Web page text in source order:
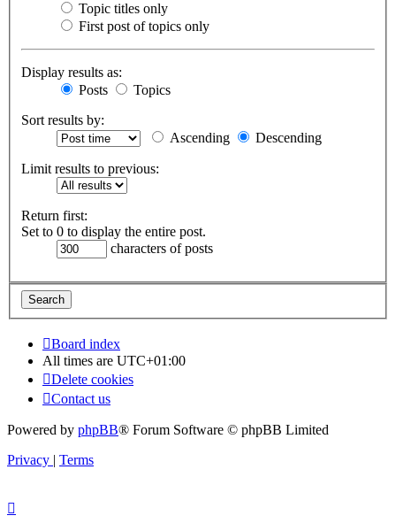
Topic titles only
First post of topics only
Display results as:
Posts
Topics
Sort results by:
Ascending
Descending
Limit results to previous:
Return first:
Set to 0 to display the entire post.
characters of posts
Board index
All times are UTC+01:00
Delete cookies
Contact us
Powered by phpBB® Forum Software © phpBB Limited
Privacy | Terms